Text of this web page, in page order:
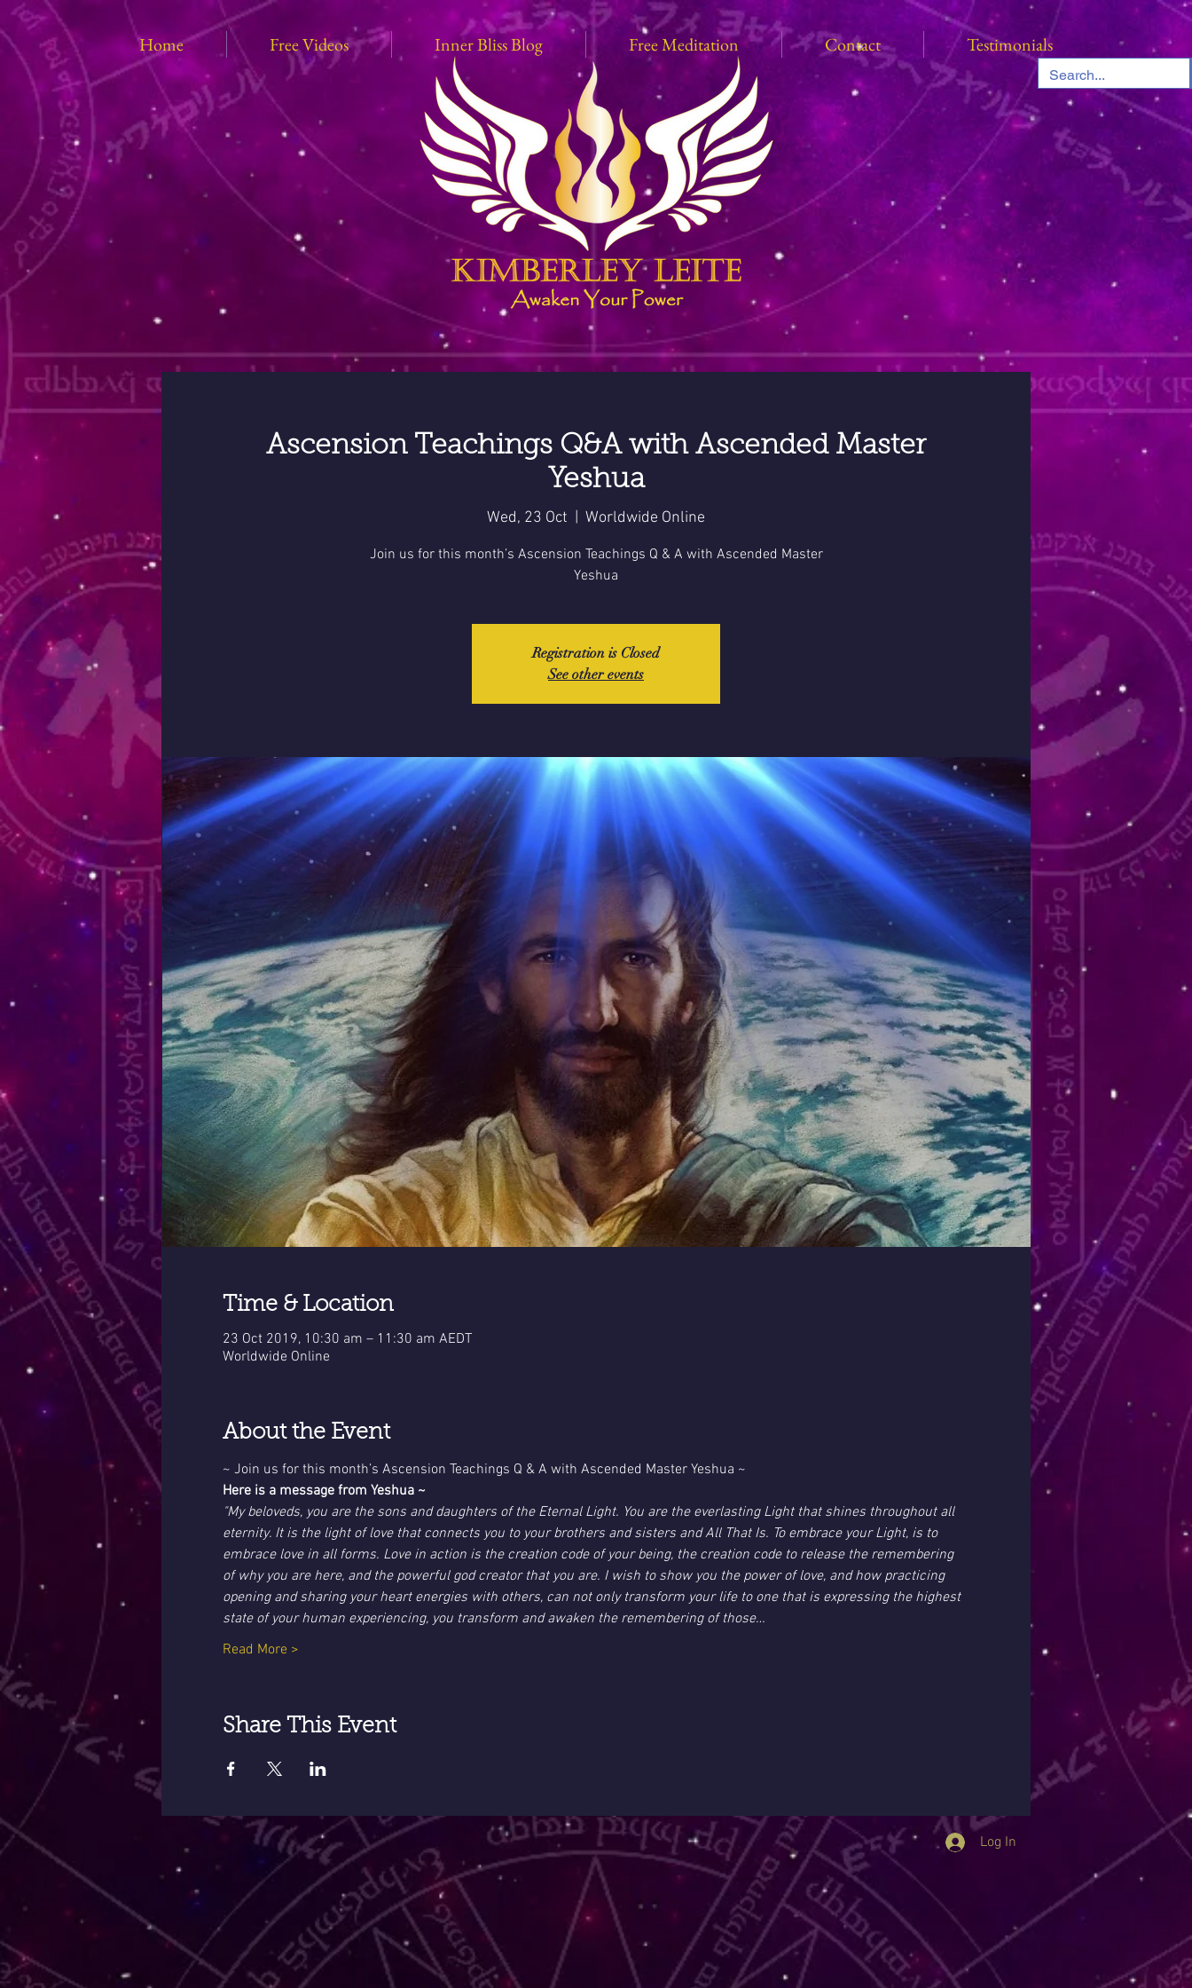
Home Free Videos Inner Bliss Blog Free Meditation Contact Testimonials
Ascension Teachings Q&A with Ascended Master
Yeshua
Wed, 23 Oct Worldwide Online
Join us for this month’s Ascension Teachings Q & A with Ascended Master
Yeshua
Registration is Closed
See other events
Time & Location
23 Oct 2019, 10:30 am – 11:30 am AEDT
Worldwide Online
About the Event
~ Join us for this month’s Ascension Teachings Q & A with Ascended Master Yeshua ~
Here is a message from Yeshua ~
"My beloveds, you are the sons and daughters of the Eternal Light. You are the everlasting Light that shines throughout all
eternity. It is the light of love that connects you to your brothers and sisters and All That Is. To embrace your Light, is to
embrace love in all forms. Love in action is the creation code of your being, the creation code to release the remembering
of why you are here, and the powerful god creator that you are. I wish to show you the power of love, and how practicing
opening and sharing your heart energies with others, can not only transform your life to one that is expressing the highest
state of your human experiencing, you transform and awaken the remembering of those…
Read More >
Share This Event
Log In